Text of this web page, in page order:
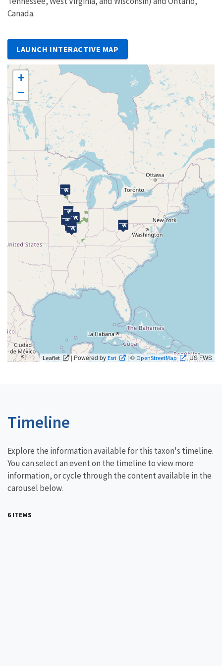
Canada.
LAUNCH INTERACTIVE MAP
+
−
Leaflet | Powered byEsri | © OpenStreetMap , US FWS
Timeline
Explore the information available for this taxon's timeline.
You can select an event on the timeline to view more
information, or cycle through the content available in the
carousel below.
6 ITEMS